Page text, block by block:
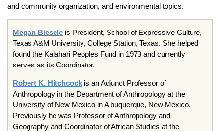
and community organization, and environmental topics.
Megan Biesele is President, School of Expressive Culture,
Texas A&M University, College Station, Texas. She helped
found the Kalahari Peoples Fund in 1973 and currently
serves as its Coordinator.
Robert K. Hitchcock is an Adjunct Professor of
Anthropology in the Department of Anthropology at the
University of New Mexico in Albuquerque, New Mexico.
Previously he was Professor of Anthropology and
Geography and Coordinator of African Studies at the